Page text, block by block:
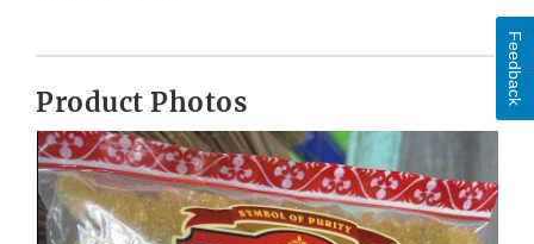
Product Photos Feedback